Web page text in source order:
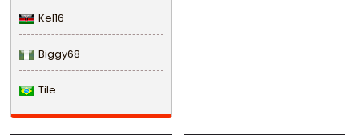
Kel16
Biggy68
Tile